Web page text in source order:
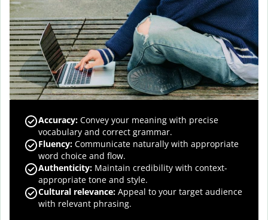
Accuracy: Convey your meaning with precise
vocabulary and correct grammar.
Fluency: Communicate naturally with appropriate
word choice and flow.
Authenticity: Maintain credibility with context-
appropriate tone and style.
Cultural relevance: Appeal to your target audience
with relevant phrasing.